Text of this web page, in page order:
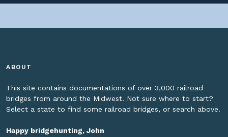
ABOUT
This site contains documentations of over 3,000 railroad
bridges from around the Midwest. Not sure where to start?
Select a state to find some railroad bridges, or search above.
Happy bridgehunting, John